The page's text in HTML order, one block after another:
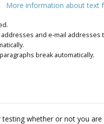
More information about text
and e-mail addresses
break automatically.
testing whether or not you are